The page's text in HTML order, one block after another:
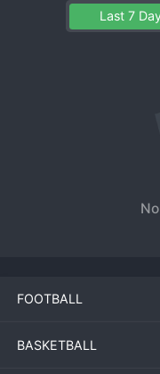
Last 7
FOOTBALL
BASKETBALL